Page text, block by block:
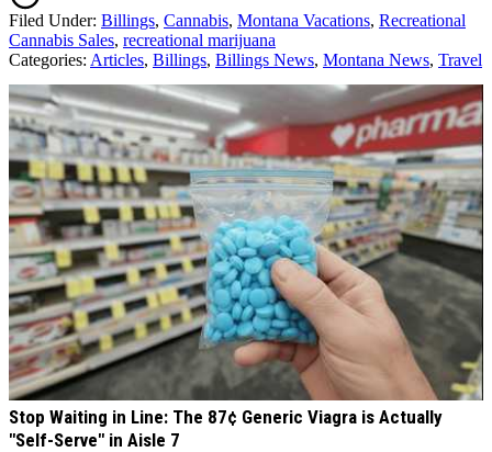
Filed Under: Billings, Cannabis, Montana Vacations, Recreational
Cannabis Sales, recreational marijuana
Categories: Articles, Billings, Billings News, Montana News, Travel
AROUND THE WEB
Stop Waiting in Line: The 87¢ Generic Viagra is Actually
"Self-Serve" in Aisle 7